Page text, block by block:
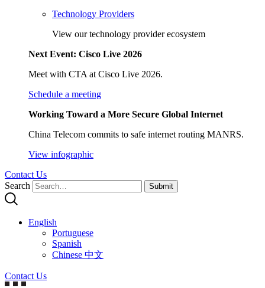
Technology Providers
View our technology provider ecosystem
Next Event: Cisco Live 2026
Meet with CTA at Cisco Live 2026.
Schedule a meeting
Working Toward a More Secure Global Internet
China Telecom commits to safe internet routing MANRS.
View infographic
Contact Us
Search
Submit
English
Portuguese
Spanish
Chinese 中文
Contact Us